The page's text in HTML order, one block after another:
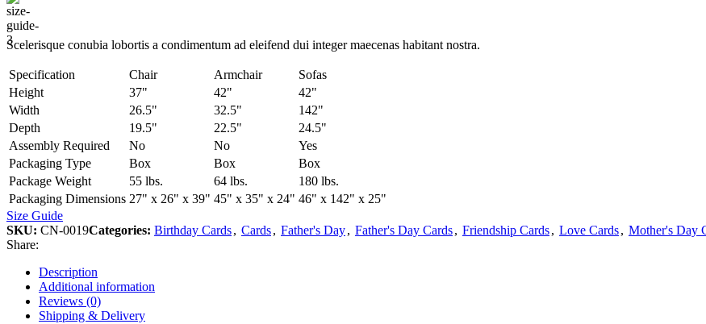
Scelerisque conubia lobortis a condimentum ad eleifend dui integer maecenas habitant nostra.
Specification Chair Armchair
Sofas
Height
37" 42"
42"
Width
26.5" 32.5"
142"
Depth
19.5" 22.5"
24.5"
Assembly Required
No No
Yes
Packaging Type
Box Box
Box
Package Weight
55 lbs. 64 lbs.
180 lbs.
Packaging Dimensions 27" x 26" x 39" 45" x 35" x 24" 46" x 142" x 25"
Size Guide
SKU: CN-0019Categories: Birthday Cards, Cards, Father's Day, Father's Day Cards, Friendship Cards, Love Cards, Mother's Day
Share:
Description
Additional information
Reviews (0)
Shipping & Delivery